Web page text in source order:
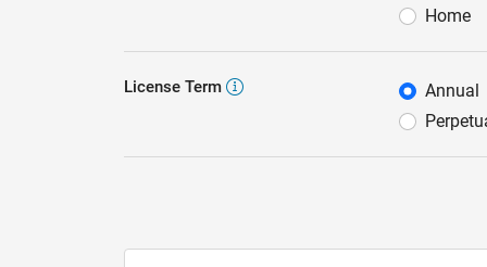
Home
License Term License
Annual